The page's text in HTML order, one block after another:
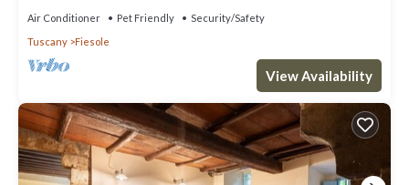
Air Conditioner Pet Friendly
Security/Safety
Tuscany
Fiesole
View Availability